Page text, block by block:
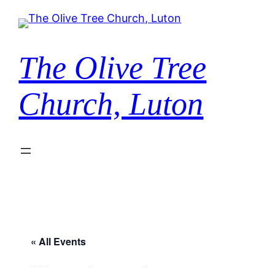
The Olive Tree
Church, Luton
« All Events